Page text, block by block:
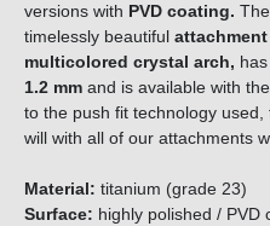
versions with PVD coating.
timelessly beautiful attachment
multicolored crystal arch,
1.2 mm and is available with the
to the push fit technology
will with all of our attachments
Material: titanium (grade 23)
Surface: highly polished / PVD